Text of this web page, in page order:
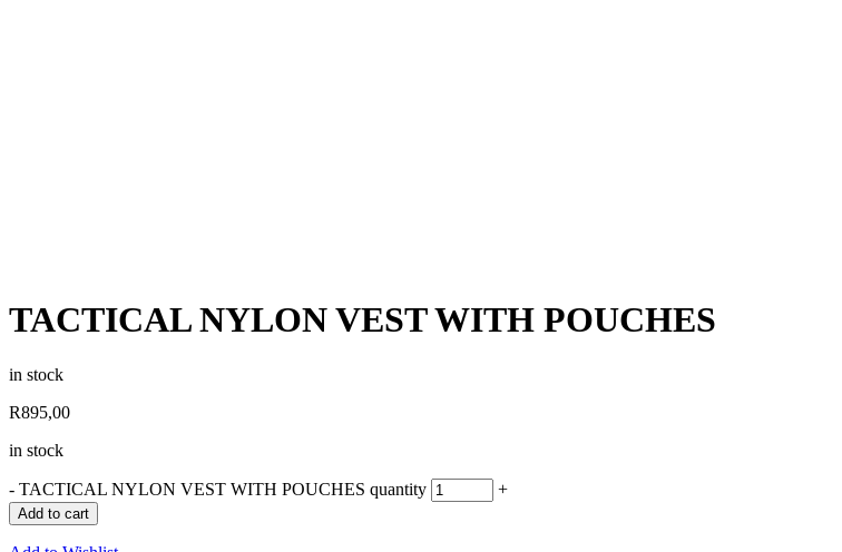
TACTICAL NYLON VEST WITH POUCHES
in stock
R895,00
in stock
- TACTICAL NYLON VEST WITH POUCHES quantity +
Add to cart